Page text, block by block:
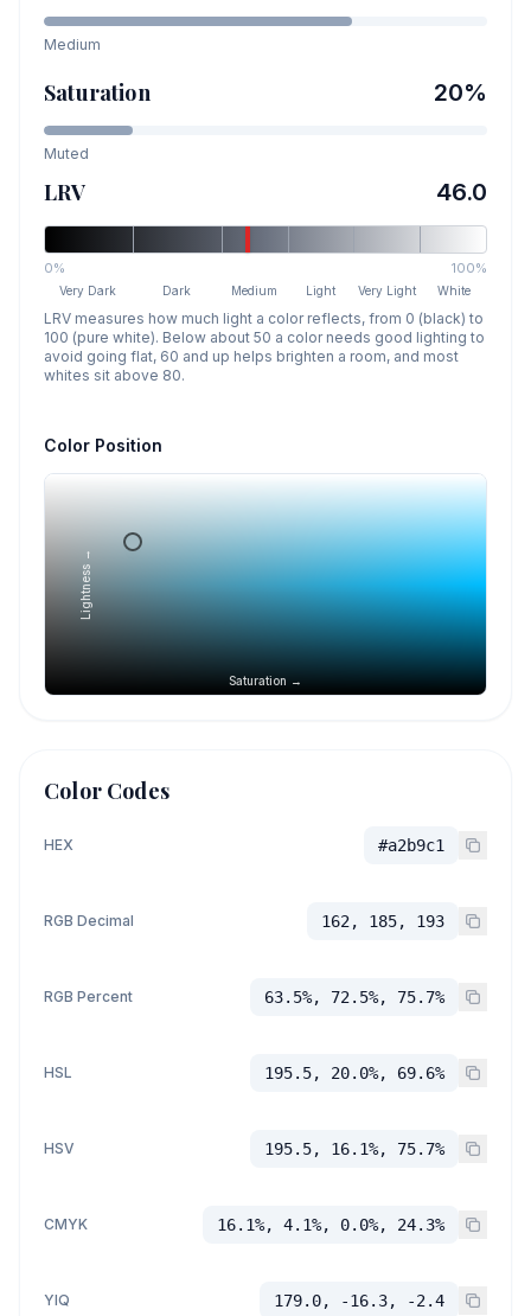
Medium
Saturation 20%
Muted
LRV 46.0
0% 100%
Very Dark Dark Medium Light Very Light White
LRV measures how much light a color reflects, from 0 (black) to
100 (pure white). Below about 50 a color needs good lighting to
avoid going flat, 60 and up helps brighten a room, and most
whites sit above 80.
Color Position
Saturation →
Lightness →
Color Codes
HEX #a2b9c1
RGB Decimal 162, 185, 193
RGB Percent 63.5%, 72.5%, 75.7%
HSL 195.5, 20.0%, 69.6%
HSV 195.5, 16.1%, 75.7%
CMYK 16.1%, 4.1%, 0.0%, 24.3%
YIQ 179.0, -16.3, -2.4